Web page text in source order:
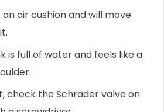
air cushion and will move
is full of water and feels like a
check the Schrader valve on